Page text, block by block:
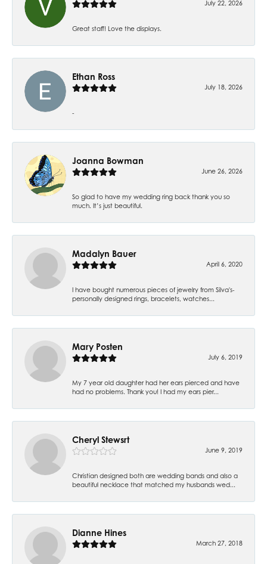
July 22, 2026
Great staff! Love the displays.
Ethan Ross
July 18, 2026
-
Joanna Bowman
June 26, 2026
So glad to have my wedding ring back thank you so
much. It’s just beautiful.
Madalyn Bauer
April 6, 2020
I have bought numerous pieces of jewelry from Silva's-
personally designed rings, bracelets, watches...
Mary Posten
July 6, 2019
My 7 year old daughter had her ears pierced and have
had no problems. Thank you! I had my ears pier...
Cheryl Stewsrt
June 9, 2019
Christian designed both are wedding bands and also a
beautiful necklace that matched my husbands wed...
Dianne Hines
March 27, 2018